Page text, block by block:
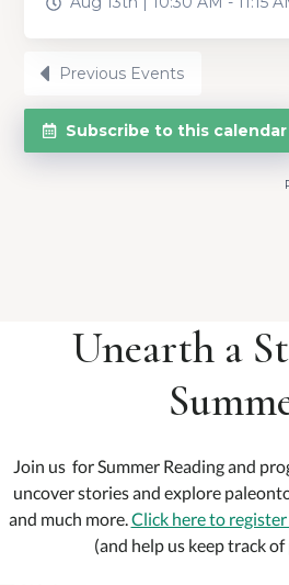
Previous Events
Subscribe to this calendar
Unearth a
Join us for Summer Reading and
uncover stories and explore
and much more.Click here to register
(and help us keep track